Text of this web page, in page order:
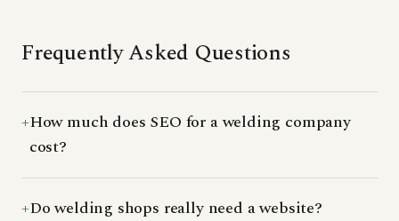
Frequently Asked Questions
How much does SEO for a welding company
cost?
Do welding shops really need a website?